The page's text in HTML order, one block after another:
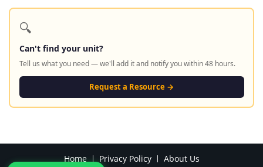
🔍
Can't find your unit?
Tell us what you need — we'll add it and notify you within 48 hours.
Request a Resource →
Home Privacy Policy
About Us